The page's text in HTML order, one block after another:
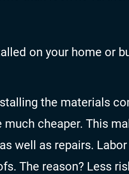
on your home or
the materials
cheaper. This
well as repairs.
The reason? Less